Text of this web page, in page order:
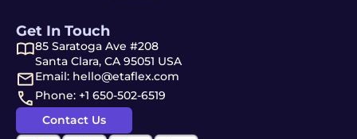
Get In Touch
85 Saratoga Ave #208
Santa Clara, CA 95051 USA
Email: hello@etaflex.com
Phone: +1 650-502-6519
Contact Us